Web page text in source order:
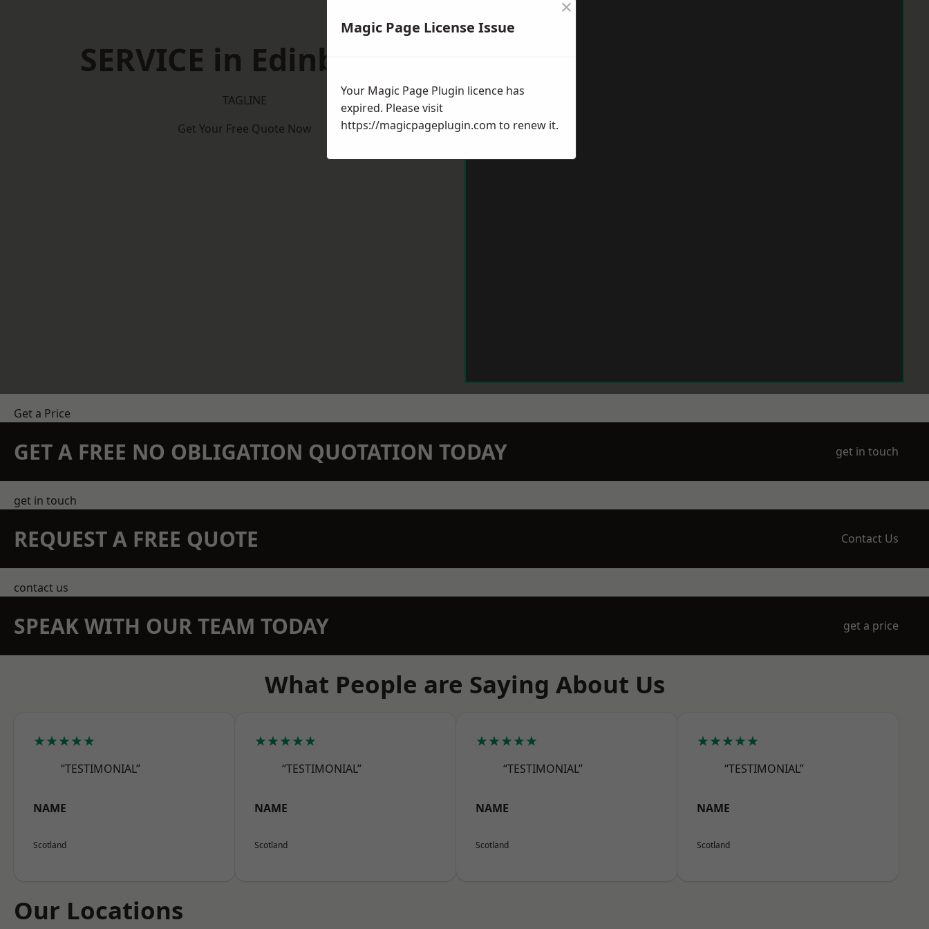
SERVICE in Edinburgh
TAGLINE
Get Your Free Quote Now
Get a Price
GET A FREE NO OBLIGATION QUOTATION TODAY get in touch
get in touch
REQUEST A FREE QUOTE Contact Us
contact us
SPEAK WITH OUR TEAM TODAY get a price
What People are Saying About Us
★★★★★
“TESTIMONIAL”
NAME
Scotland
★★★★★
“TESTIMONIAL”
NAME
Scotland
★★★★★
“TESTIMONIAL”
NAME
Scotland
★★★★★
“TESTIMONIAL”
NAME
Scotland
Our Locations
Magic Page License Issue
×
Your Magic Page Plugin licence has
expired. Please visit
https://magicpageplugin.com to renew it.